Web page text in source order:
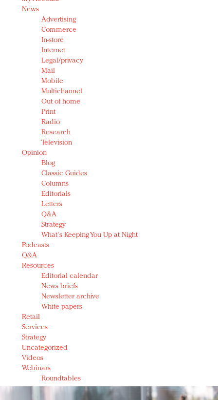
News
Advertising
Commerce
In-store
Internet
Legal/privacy
Mail
Mobile
Multichannel
Out of home
Print
Radio
Research
Television
Opinion
Blog
Classic Guides
Columns
Editorials
Letters
Q&A
Strategy
What's Keeping You Up at Night
Podcasts
Q&A
Resources
Editorial calendar
News briefs
Newsletter archive
White papers
Retail
Services
Strategy
Uncategorized
Videos
Webinars
Roundtables